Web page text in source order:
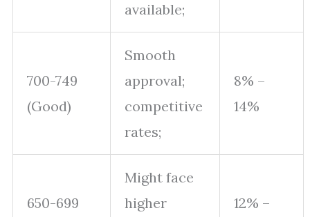
available;
700-749
(Good)
Smooth
approval;
competitive
rates;
8% –
14%
650-699
Might face
higher
12% –